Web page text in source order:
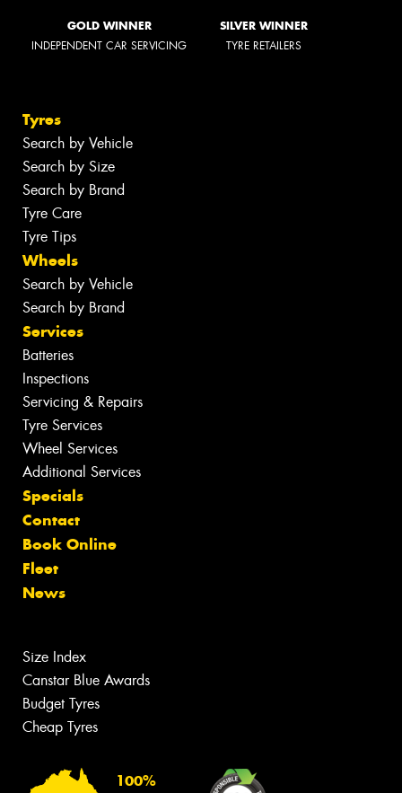
GOLD WINNER
INDEPENDENT CAR SERVICING
SILVER WINNER
TYRE RETAILERS
Tyres
Search by Vehicle
Search by Size
Search by Brand
Tyre Care
Tyre Tips
Wheels
Search by Vehicle
Search by Brand
Services
Batteries
Inspections
Servicing & Repairs
Tyre Services
Wheel Services
Additional Services
Specials
Contact
Book Online
Fleet
News
Size Index
Canstar Blue Awards
Budget Tyres
Cheap Tyres
100%